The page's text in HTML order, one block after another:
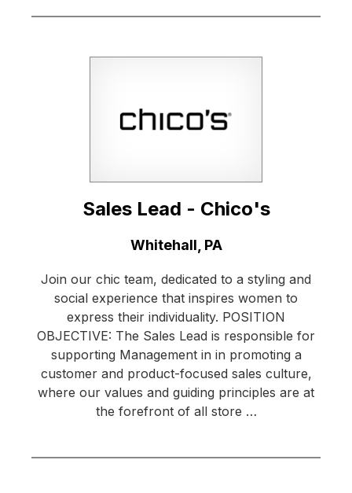
Sales Lead - Chico's
Whitehall, PA
Join our chic team, dedicated to a styling and
social experience that inspires women to
express their individuality. POSITION
OBJECTIVE: The Sales Lead is responsible for
supporting Management in in promoting a
customer and product-focused sales culture,
where our values and guiding principles are at
the forefront of all store …